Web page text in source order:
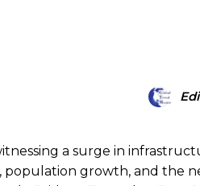
a surge in
population growth, and the